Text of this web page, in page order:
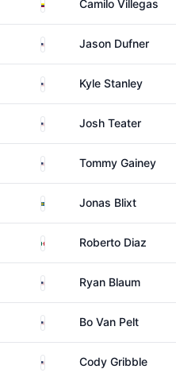
Camilo Villegas
United StatesJason Dufner
United States
Kyle Stanley
United States
Josh Teater
United StatesTommy Gainey
SwedenJonas Blixt
MexicoRoberto Diaz
United States
Ryan Blaum
United States
Bo Van Pelt
United StatesCody Gribble